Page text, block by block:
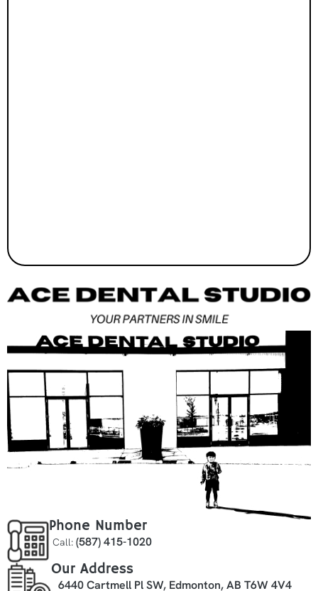
Phone Number
Call:(587) 415-1020
Our Address
6440 Cartmell Pl SW, Edmonton, AB T6W 4V4